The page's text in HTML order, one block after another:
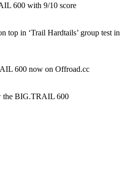
600 with 9/10 score
top in ‘Trail Hardtails’ group test in
600 now on Offroad.cc
BIG.TRAIL 600